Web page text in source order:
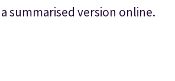
summarised version online.